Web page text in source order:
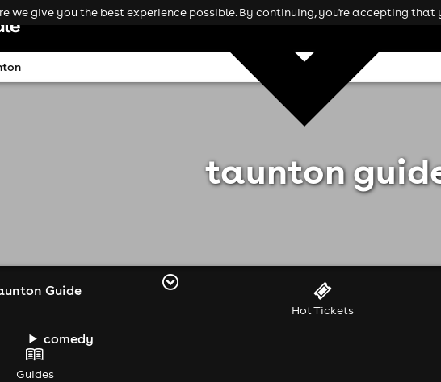
comedy
taunton
Guide
Hot Tickets
Guides
we give you the best experience possible. By continuing, you're accepting